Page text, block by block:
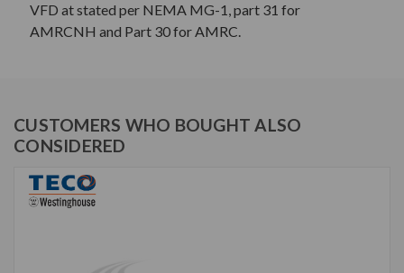
VFD at stated per NEMA MG-1, part 31 for
AMRCNH and Part 30 for AMRC.
CUSTOMERS WHO BOUGHT ALSO
CONSIDERED